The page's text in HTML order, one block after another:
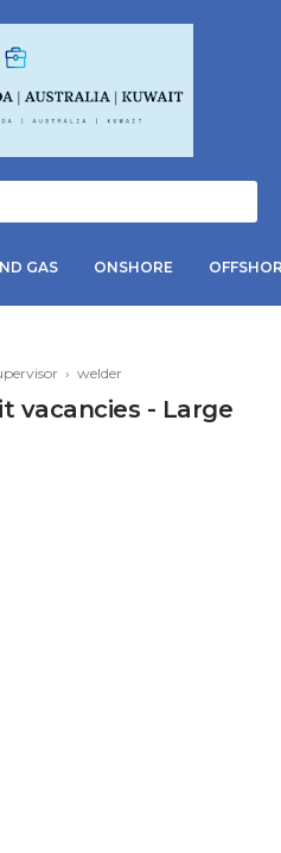
GAS ONSHORE
› welder
vacancies - Large